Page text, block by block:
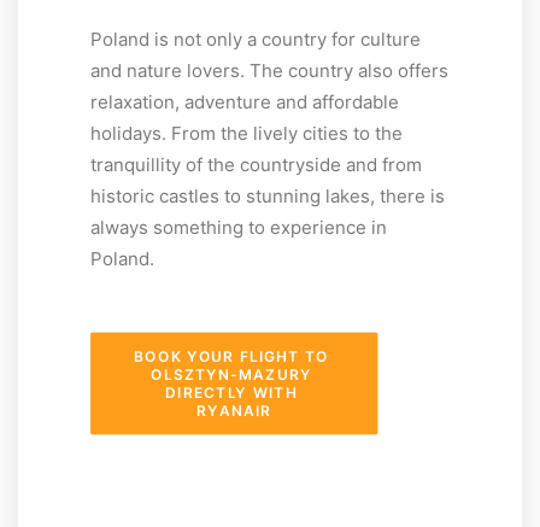
Poland is not only a country for culture
and nature lovers. The country also offers
relaxation, adventure and affordable
holidays. From the lively cities to the
tranquillity of the countryside and from
historic castles to stunning lakes, there is
always something to experience in
Poland.
BOOK YOUR FLIGHT TO
OLSZTYN-MAZURY
DIRECTLY WITH
RYANAIR